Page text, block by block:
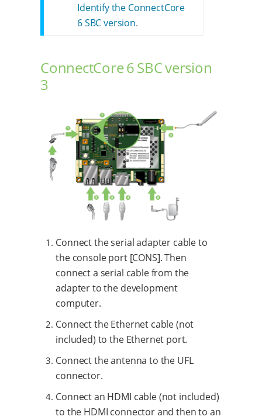
Identify the ConnectCore
6 SBC version.
ConnectCore 6 SBC version
3
Connect the serial adapter cable to
the console port [CONS]. Then
connect a serial cable from the
adapter to the development
computer.
Connect the Ethernet cable (not
included) to the Ethernet port.
Connect the antenna to the UFL
connector.
Connect an HDMI cable (not included)
to the HDMI connector and then to an